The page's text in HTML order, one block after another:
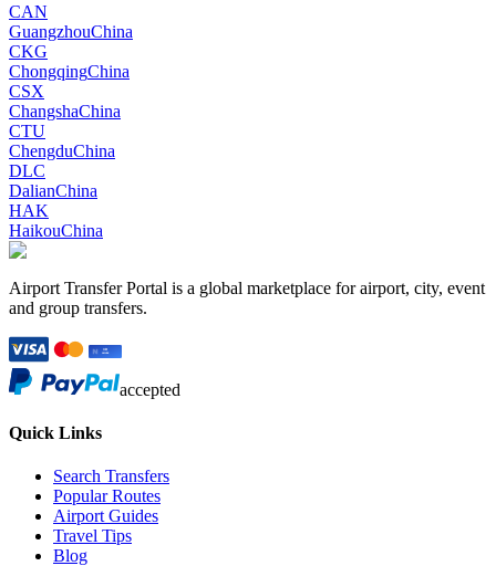
CAN
GuangzhouChina
CKG
ChongqingChina
CSX
ChangshaChina
CTU
ChengduChina
DLC
DalianChina
HAK
HaikouChina
Airport Transfer Portal is a global marketplace for airport, city, event
and group transfers.
accepted
Quick Links
Search Transfers
Popular Routes
Airport Guides
Travel Tips
Blog